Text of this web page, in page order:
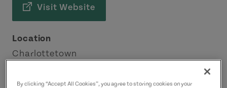
Visit Website
Location
Charlottetown
By clicking “Accept All Cookies”, you agree to storing cookies on your